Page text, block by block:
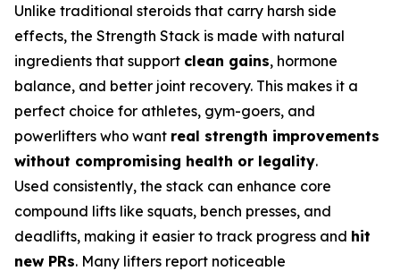
Unlike traditional steroids that carry harsh side
effects, the Strength Stack is made with natural
ingredients that support clean gains, hormone
balance, and better joint recovery. This makes it a
perfect choice for athletes, gym-goers, and
powerlifters who want real strength improvements
without compromising health or legality.
Used consistently, the stack can enhance core
compound lifts like squats, bench presses, and
deadlifts, making it easier to track progress and hit
new PRs. Many lifters report noticeable